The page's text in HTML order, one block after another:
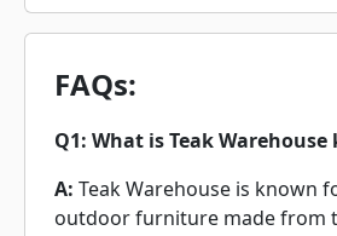
FAQs:
Q1: What is Teak
A: Teak Warehouse is known
outdoor furniture made from